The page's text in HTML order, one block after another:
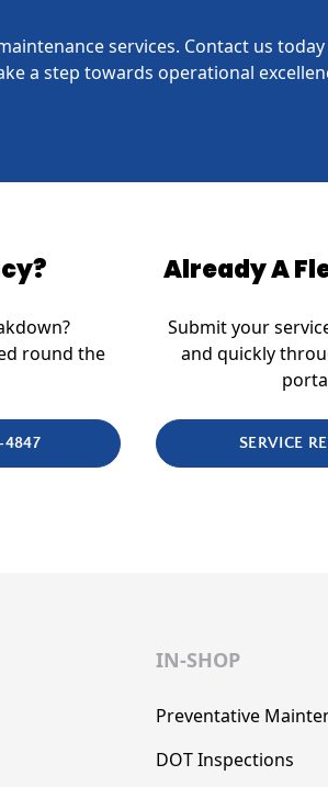
services. Contact us
a step towards operational
round the
4847
Already A
Submit your
and quickly
SERVICE
IN-SHOP
Preventative
DOT Inspections